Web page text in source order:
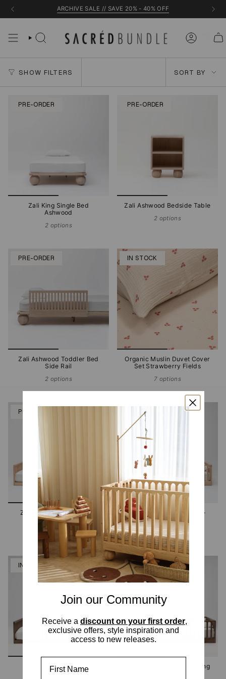
content
ARCHIVE SALE // SAVE 20% - 40% OFF
SHOW FILTERS
Sort
by
SORT BY
PRE-ORDER
Zali King Single Bed
Ashwood
2 options
PRE-ORDER
Zali Ashwood Bedside Table
2 options
PRE-ORDER
Zali Ashwood Toddler Bed
Side Rail
2 options
IN STOCK
Organic Muslin Duvet Cover
Set Strawberry Fields
7 options
PRE-ORDER
Zali Ashwood Floor Bed -
King Single
2 options
PRE-ORDER
Zali Ashwood Floor Bed -
Double
2 options
IN STOCK
Zali Walnut Floor Bed -
Double
IN STOCK
Zali Walnut Floor Bed - King
Join our Community
Receive a discount on your first order,
exclusive offers, style inspiration and
access to new releases.